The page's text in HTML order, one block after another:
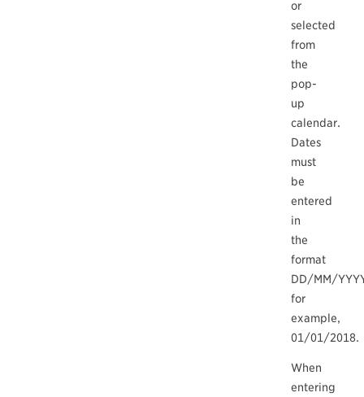
or
selected
from
the
pop-
up
calendar.
Dates
must
be
entered
in
the
format
DD/MM/
for
example,
01/01/2018.
When
entering